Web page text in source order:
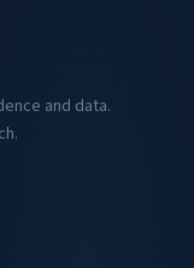
and data.